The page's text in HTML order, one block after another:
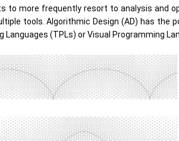
to more frequently resort to analysis and
tools. Algorithmic Design (AD) has the
(TPLs) or Visual Programming